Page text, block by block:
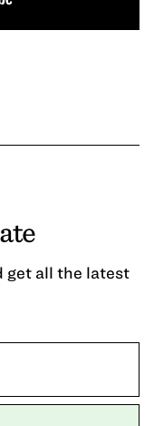
get all the latest